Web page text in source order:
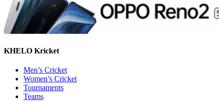
KHELO Kricket
Men’s Cricket
Women’s Cricket
Tournaments
Teams